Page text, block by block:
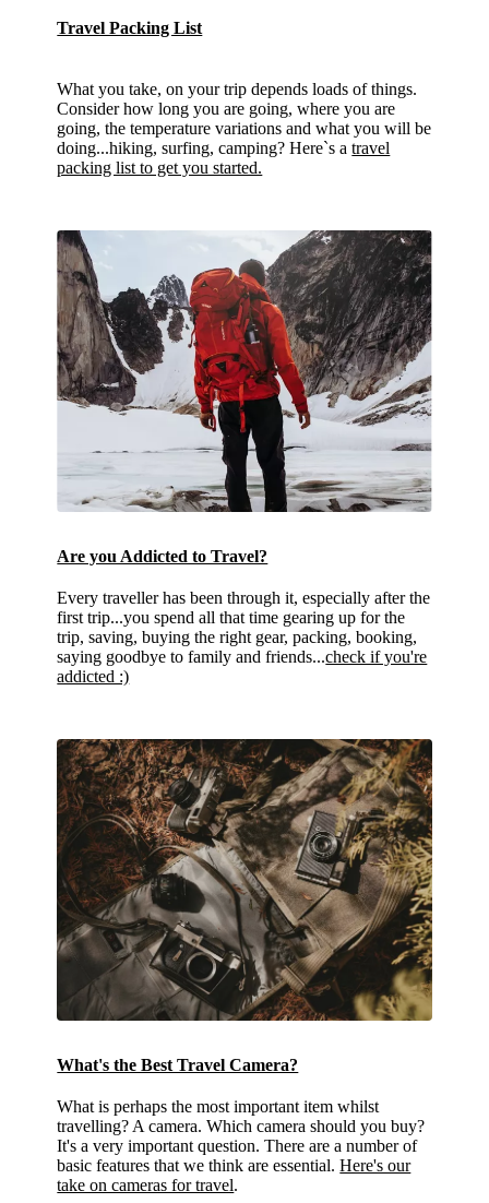
Travel Packing List
What you take, on your trip depends loads of things.
Consider how long you are going, where you are
going, the temperature variations and what you will be
doing...hiking, surfing, camping? Here`s atravel
packing list to get you started.
Are you Addicted to Travel?
Every traveller has been through it, especially after the
first trip...you spend all that time gearing up for the
trip, saving, buying the right gear, packing, booking,
saying goodbye to family and friends...check if you're
addicted :)
What's the Best Travel Camera?
What is perhaps the most important item whilst
travelling? A camera. Which camera should you buy?
It's a very important question. There are a number of
basic features that we think are essential.Here's our
take on cameras for travel.